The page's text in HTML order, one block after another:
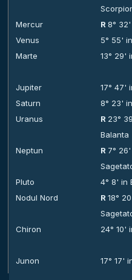
Mercur
R8°
Venus
5° 55'
Marte
13° 29'
Jupiter
17° 47'
Saturn
8° 23'
Uranus
R 23°
Balanta
Neptun R 7°
Pluto
4° 8' in
Nodul Nord
R18°
Chiron
24° 10'
Junon
17° 17'